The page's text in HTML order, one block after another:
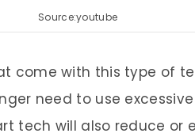
Source:youtube
come with this type of
need to use
tech will also reduce or